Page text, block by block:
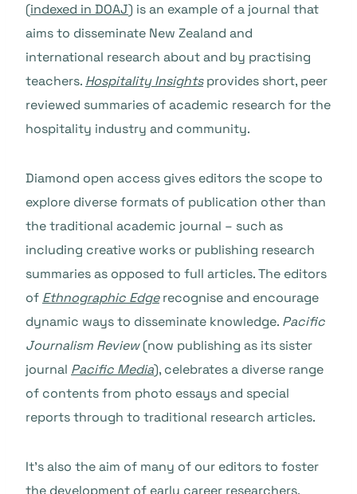
(indexed in DOAJ) is an example of a journal that
aims to disseminate New Zealand and
international research about and by practising
teachers. Hospitality Insightsprovides short, peer
reviewed summaries of academic research for the
hospitality industry and community.
Diamond open access gives editors the scope to
explore diverse formats of publication other than
the traditional academic journal – such as
including creative works or publishing research
summaries as opposed to full articles. The editors
of Ethnographic Edgerecognise and encourage
dynamic ways to disseminate knowledge. Pacific
Journalism Review(now publishing as its sister
journal Pacific Media), celebrates a diverse range
of contents from photo essays and special
reports through to traditional research articles.
It’s also the aim of many of our editors to foster
the development of early career researchers.